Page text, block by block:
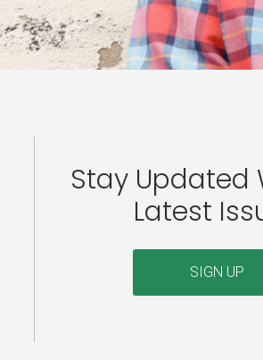
Stay Updated
Latest
SIGN UP